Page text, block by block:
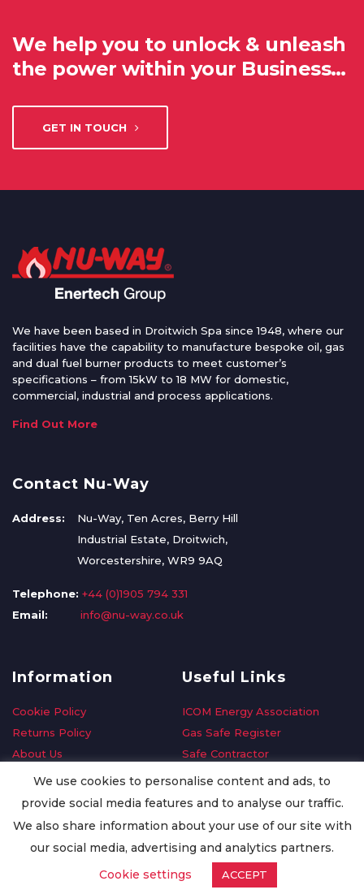
We help you to unlock & unleash
the power within your Business…
GET IN TOUCH
We have been based in Droitwich Spa since 1948, where our
facilities have the capability to manufacture bespoke oil, gas
and dual fuel burner products to meet customer’s
specifications – from 15kW to 18 MW for domestic,
commercial, industrial and process applications.
Find Out More
Contact Nu-Way
Address:
Nu-Way, Ten Acres, Berry Hill
Industrial Estate, Droitwich,
Worcestershire, WR9 9AQ
Telephone: +44 (0)1905 794 331
Email:
info@nu-way.co.uk
Information
Cookie Policy
Returns Policy
About Us
Delivery Information
Privacy Policy
Worldwide Export
Useful Links
ICOM Energy Association
Gas Safe Register
Safe Contractor
GDPR Request
Oilsave
We use cookies to personalise content and ads, to
provide social media features and to analyse our traffic.
We also share information about your use of our site with
our social media, advertising and analytics partners.
Cookie settings
ACCEPT